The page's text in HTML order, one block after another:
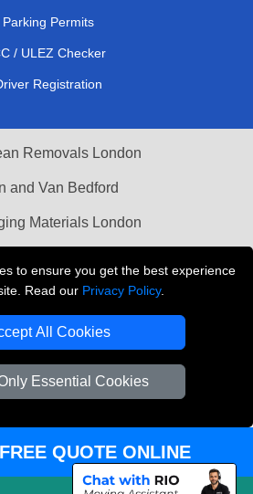
to ensure you get the best experience
Read our Privacy Policy.
All Cookies
Essential Cookies
Parking Permits
/ ULEZ Checker
Registration
Removals London
and Van Bedford
Materials London
THE REMOVALS LONDON
Registration No: 13305400
QUOTE ONLINE